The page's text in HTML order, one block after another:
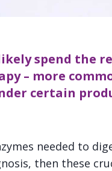
spend the
– more
certain
needed to
then these